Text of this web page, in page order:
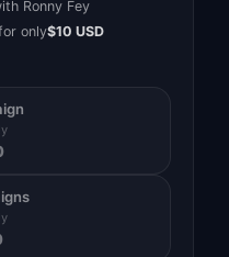
Ronny Fey
only$10 USD